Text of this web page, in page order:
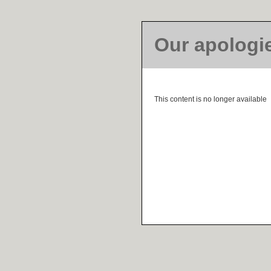
Our
This content is no longer available